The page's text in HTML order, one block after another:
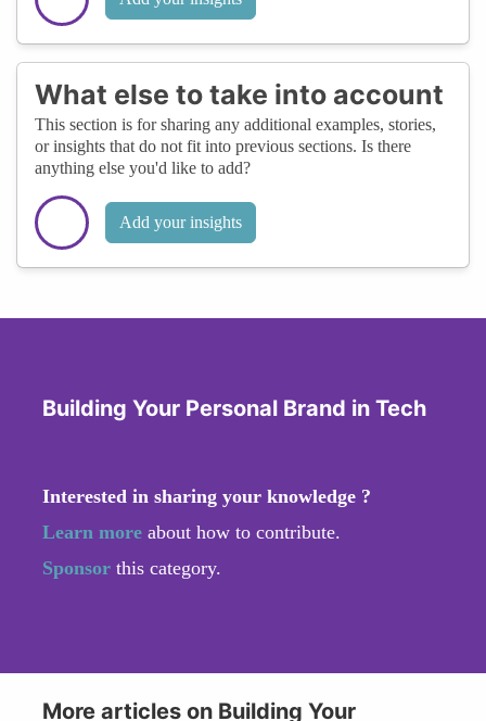
What else to take into account
This section is for sharing any additional examples, stories,
or insights that do not fit into previous sections. Is there
anything else you'd like to add?
Add your insights
Building Your Personal Brand in Tech
Interested in sharing your knowledge ?
Learn more about how to contribute.
Sponsor this category.
More articles on Building Your